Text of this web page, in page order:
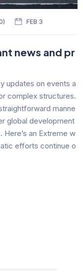
FEB 3
news and pr
updates on events a
complex structures.
manne
global development
an Extreme w
efforts continue o